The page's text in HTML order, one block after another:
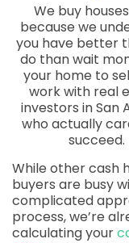
We buy
because we
you have better
do than wait
your home to
work with real
investors in San
who actually
succeed.
While other cash
buyers are busy
complicated
process, we’re
calculating your